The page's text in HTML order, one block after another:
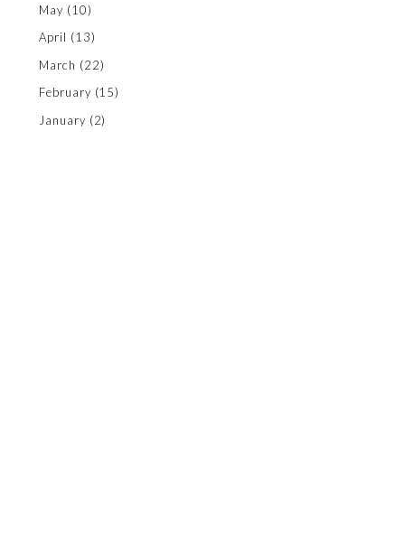
May (10)
April (13)
March (22)
February (15)
January (2)